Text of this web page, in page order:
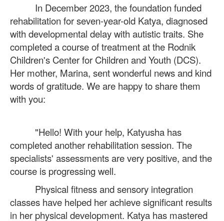
In December 2023, the foundation funded
rehabilitation for seven-year-old Katya, diagnosed
with developmental delay with autistic traits. She
completed a course of treatment at the Rodnik
Children's Center for Children and Youth (DCS).
Her mother, Marina, sent wonderful news and kind
words of gratitude. We are happy to share them
with you:
"Hello! With your help, Katyusha has
completed another rehabilitation session. The
specialists' assessments are very positive, and the
course is progressing well.
Physical fitness and sensory integration
classes have helped her achieve significant results
in her physical development. Katya has mastered